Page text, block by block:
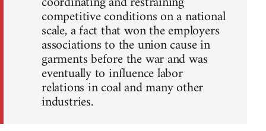
competitive conditions on a national
scale, a fact that won the employers
associations to the union cause in
garments before the war and was
eventually to influence labor
relations in coal and many other
industries.